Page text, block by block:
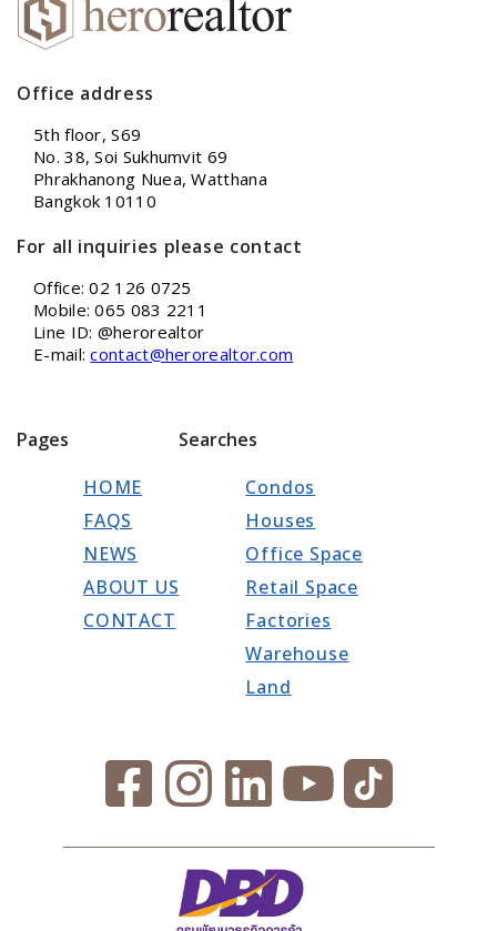
Office address
5th floor, S69
No. 38, Soi Sukhumvit 69
Phrakhanong Nuea, Watthana
Bangkok 10110
For all inquiries please contact
Office: 02 126 0725
Mobile: 065 083 2211
Line ID: @herorealtor
E-mail:contact@herorealtor.com
Pages
HOME
FAQS
NEWS
ABOUT US
CONTACT
Searches
Condos
Houses
Office Space
Retail Space
Factories
Warehouse
Land